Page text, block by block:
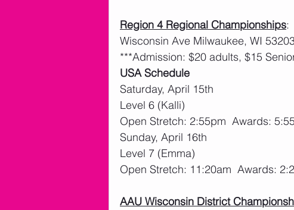
Region 4 Regional Championships:
Wisconsin Ave Milwaukee, WI
***Admission: $20 adults, $15
USA Schedule
Saturday, April 15th
Level 6 (Kalli)
Open Stretch: 2:55pm  Awards:
Sunday, April 16th
Level 7 (Emma)
Open Stretch: 11:20am  Awards:
AAU Wisconsin District